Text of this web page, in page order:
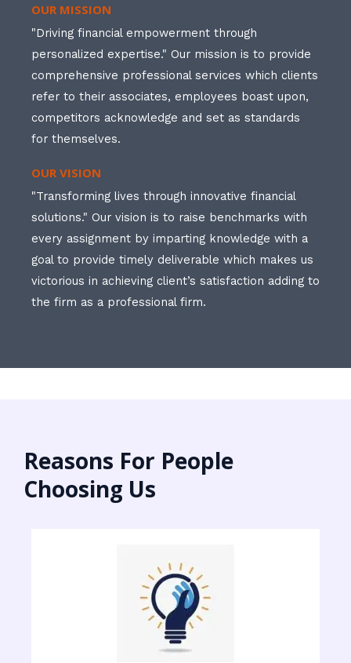
OUR MISSION
"Driving financial empowerment through
personalized expertise." Our mission is to provide
comprehensive professional services which clients
refer to their associates, employees boast upon,
competitors acknowledge and set as standards
for themselves.
OUR VISION
"Transforming lives through innovative financial
solutions." Our vision is to raise benchmarks with
every assignment by imparting knowledge with a
goal to provide timely deliverable which makes us
victorious in achieving client’s satisfaction adding to
the firm as a professional firm.
Reasons For People
Choosing Us